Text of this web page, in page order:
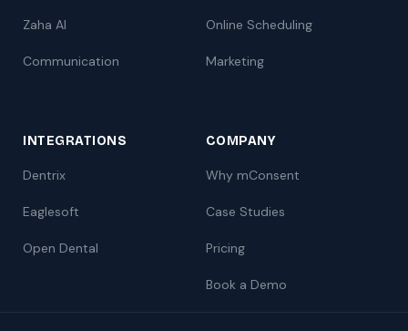
Zaha AI
Communication
Online Scheduling
Marketing
INTEGRATIONS
Dentrix
Eaglesoft
Open Dental
COMPANY
Why mConsent
Case Studies
Pricing
Book a Demo